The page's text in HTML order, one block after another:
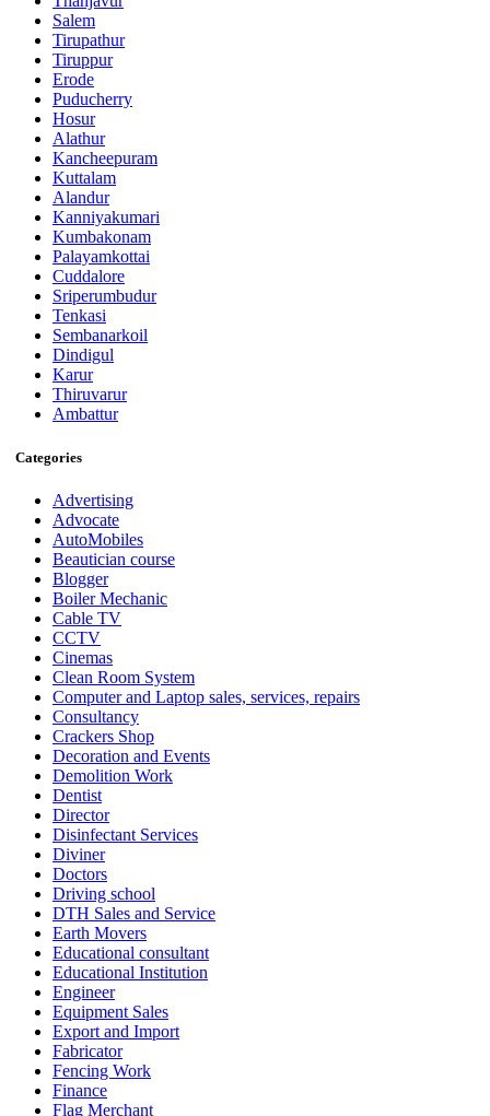
Salem
Tirupathur
Tiruppur
Erode
Puducherry
Hosur
Alathur
Kancheepuram
Kuttalam
Alandur
Kanniyakumari
Kumbakonam
Palayamkottai
Cuddalore
Sriperumbudur
Tenkasi
Sembanarkoil
Dindigul
Karur
Thiruvarur
Ambattur
Categories
Advertising
Advocate
AutoMobiles
Beautician course
Blogger
Boiler Mechanic
Cable TV
CCTV
Cinemas
Clean Room System
Computer and Laptop sales, services, repairs
Consultancy
Crackers Shop
Decoration and Events
Demolition Work
Dentist
Director
Disinfectant Services
Diviner
Doctors
Driving school
DTH Sales and Service
Earth Movers
Educational consultant
Educational Institution
Engineer
Equipment Sales
Export and Import
Fabricator
Fencing Work
Finance
Flag Merchant